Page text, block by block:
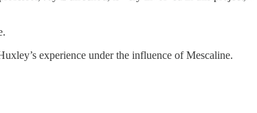
experience under the influence of Mescaline.